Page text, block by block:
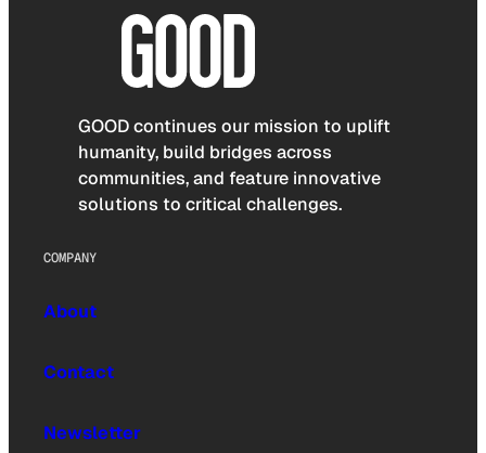
GOOD continues our mission to uplift
humanity, build bridges across
communities, and feature innovative
solutions to critical challenges.
COMPANY
About
Contact
Newsletter